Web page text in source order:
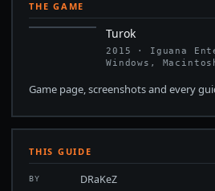
THE GAME
Turok
2015 · Iguana
Windows,
Game page, screenshots and every
THIS GUIDE
BY DRaKeZ